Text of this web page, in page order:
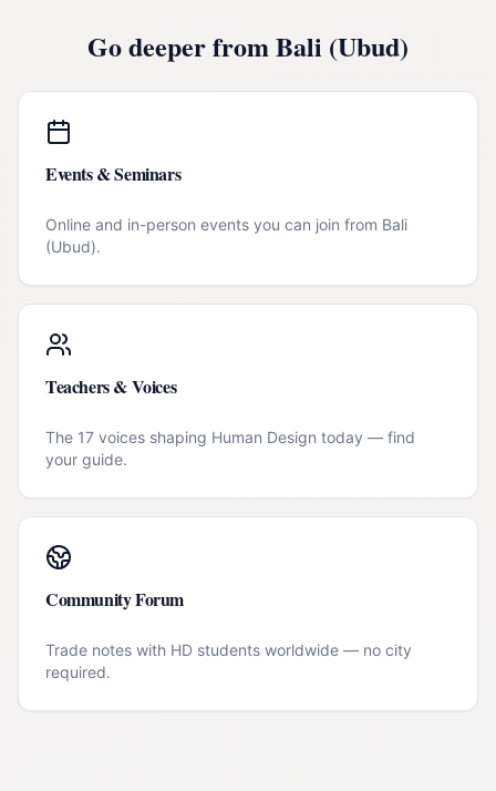
Go deeper fromBali (Ubud)
Events & Seminars
Online and in-person events you can join from Bali
(Ubud).
Teachers & Voices
The 17 voices shaping Human Design today — find
your guide.
Community Forum
Trade notes with HD students worldwide — no city
required.